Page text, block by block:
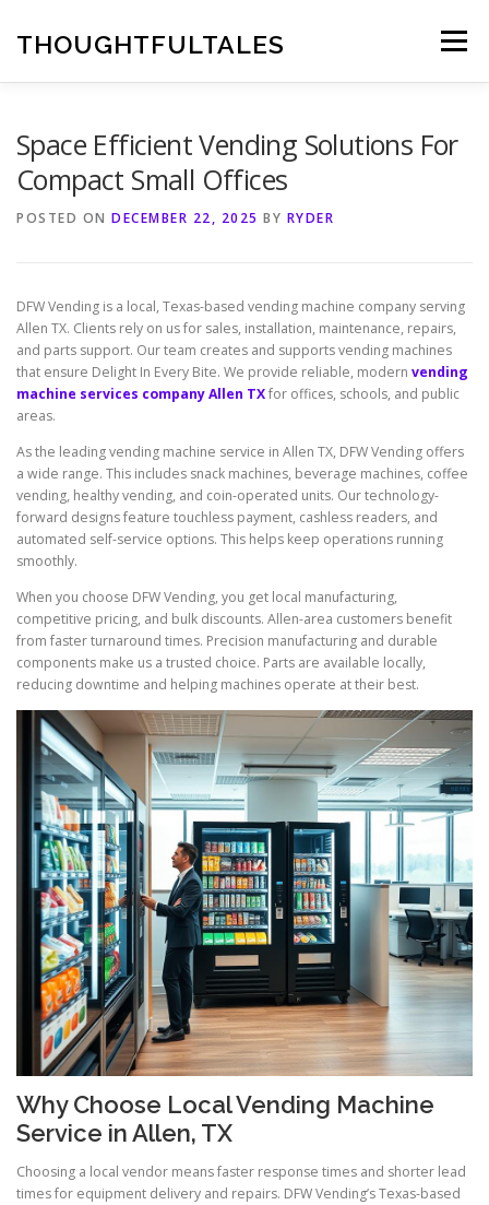
contentTHOUGHTFULTALES Menu
Space Efficient Vending Solutions For
Compact Small Offices
POSTED ON DECEMBER 22, 2025 BY RYDER
DFW Vending is a local, Texas-based vending machine company serving
Allen TX. Clients rely on us for sales, installation, maintenance, repairs,
and parts support. Our team creates and supports vending machines
that ensure Delight In Every Bite. We provide reliable, modern vending
machine services company Allen TXfor offices, schools, and public
areas.
As the leading vending machine service in Allen TX, DFW Vending offers
a wide range. This includes snack machines, beverage machines, coffee
vending, healthy vending, and coin-operated units. Our technology-
forward designs feature touchless payment, cashless readers, and
automated self-service options. This helps keep operations running
smoothly.
When you choose DFW Vending, you get local manufacturing,
competitive pricing, and bulk discounts. Allen-area customers benefit
from faster turnaround times. Precision manufacturing and durable
components make us a trusted choice. Parts are available locally,
reducing downtime and helping machines operate at their best.
Why Choose Local Vending Machine
Service in Allen, TX
Choosing a local vendor means faster response times and shorter lead
times for equipment delivery and repairs. DFW Vending’s Texas-based